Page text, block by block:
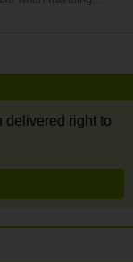
delivered right to